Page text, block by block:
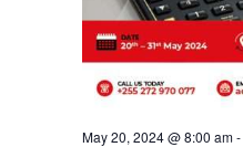
May 20, 2024 @ 8:00 am-